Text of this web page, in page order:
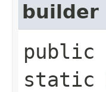
builder
public
static